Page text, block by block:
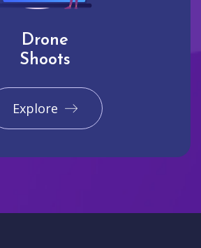
Drone
Shoots
Explore